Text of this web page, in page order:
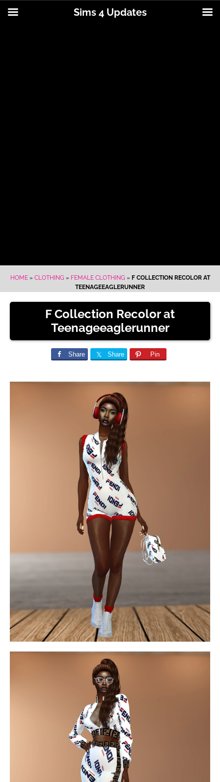
HOME» CLOTHING » FEMALE CLOTHING » F COLLECTION RECOLOR AT
TEENAGEEAGLERUNNER
F Collection Recolor at
Teenageeaglerunner
Share Share Pin
Sims 4 Updates